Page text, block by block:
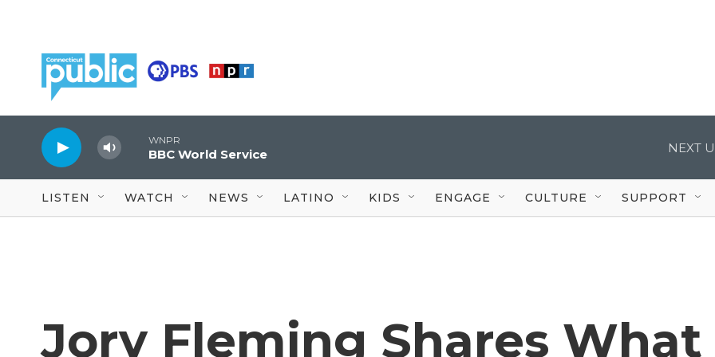
WNPR
BBC World Service NEXT
LISTEN WATCH NEWS LATINO KIDS ENGAGE CULTURE SUPPORT
Jory Fleming Shares What